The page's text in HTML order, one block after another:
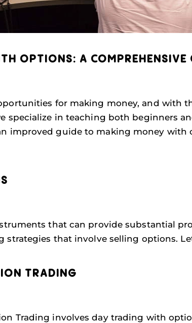
OPTIONS: A COMPREHENSIVE
for making money, and with
specialize in teaching both beginners
improved guide to making money
that can provide substantial
that involve selling options.
TRADING
Trading involves day trading with